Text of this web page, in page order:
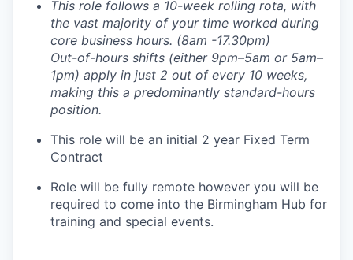
This role follows a 10-week rolling rota, with
the vast majority of your time worked during
core business hours. (8am -17.30pm)
Out-of-hours shifts (either 9pm–5am or 5am–
1pm) apply in just 2 out of every 10 weeks,
making this a predominantly standard-hours
position.
This role will be an initial 2 year Fixed Term
Contract
Role will be fully remote however you will be
required to come into the Birmingham Hub for
training and special events.